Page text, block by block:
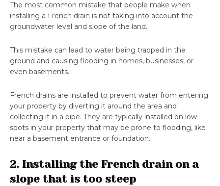
The most common mistake that people make when
installing a French drain is not taking into account the
groundwater level and slope of the land.
This mistake can lead to water being trapped in the
ground and causing flooding in homes, businesses, or
even basements.
French drains are installed to prevent water from entering
your property by diverting it around the area and
collecting it in a pipe. They are typically installed on low
spots in your property that may be prone to flooding, like
near a basement entrance or foundation.
2. Installing the French drain on a
slope that is too steep